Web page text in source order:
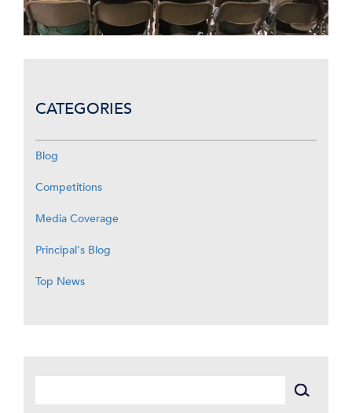
CATEGORIES
Blog
Competitions
Media Coverage
Principal's Blog
Top News